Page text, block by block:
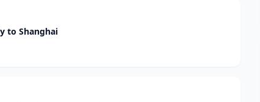
to Shanghai